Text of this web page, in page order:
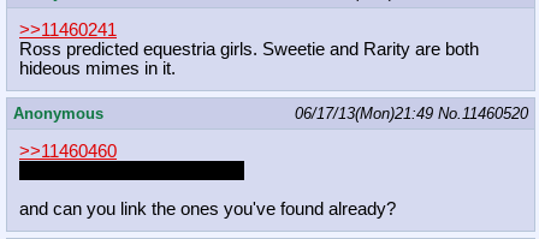
>>11460241
Ross predicted equestria girls. Sweetie and Rarity are both
hideous mimes in it.
Anonymous 06/17/13(Mon)21:49 No. 11460520
>>11460460
and can you link the ones you've found already?